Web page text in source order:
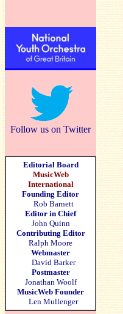
Follow us on Twitter
Editorial Board
MusicWeb
International
Founding Editor
Rob Barnett
Editor in Chief
John Quinn
Contributing Editor
Ralph Moore
Webmaster
David Barker
Postmaster
Jonathan Woolf
MusicWeb Founder
Len Mullenger